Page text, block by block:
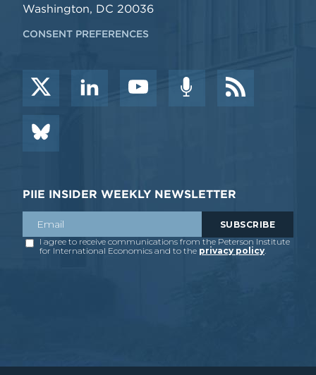
Washington, DC 20036
CONSENT PREFERENCES
PIIE INSIDER WEEKLY NEWSLETTER